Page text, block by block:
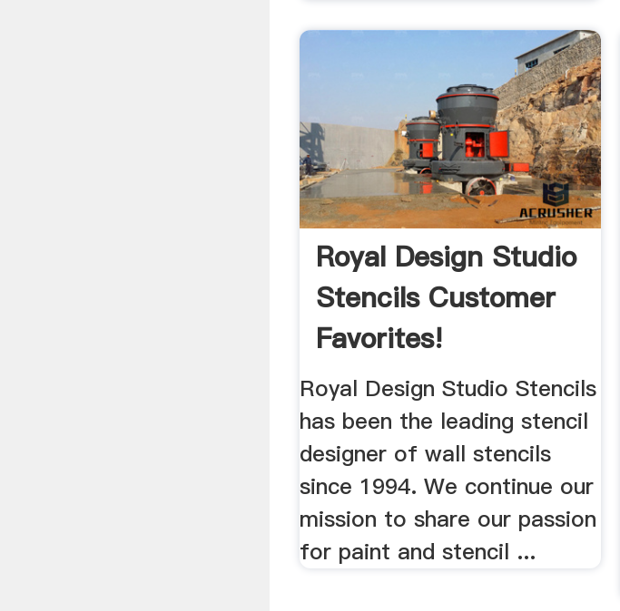
Royal Design Studio
Stencils Customer
Favorites!
Royal Design Studio Stencils
has been the leading stencil
designer of wall stencils
since 1994. We continue our
mission to share our passion
for paint and stencil ...